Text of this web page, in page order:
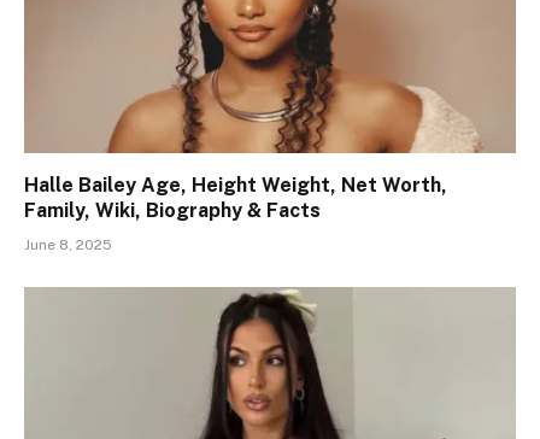
Halle Bailey Age, Height Weight, Net Worth,
Family, Wiki, Biography & Facts
June 8, 2025